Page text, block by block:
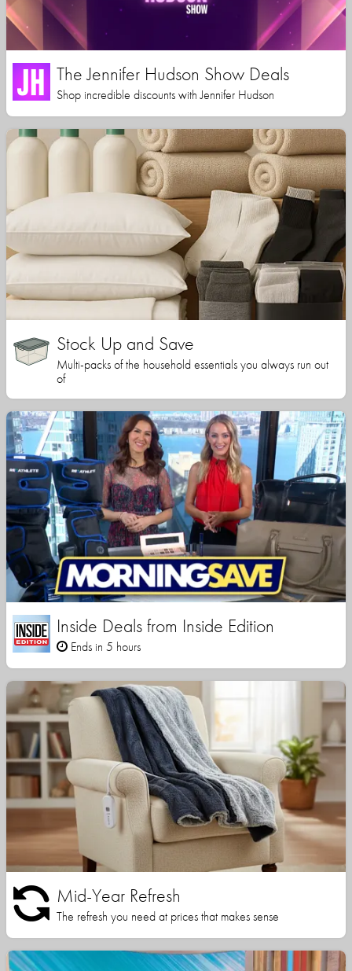
The Jennifer Hudson Show Deals
Shop incredible discounts with Jennifer Hudson
Stock Up and Save
Multi-packs of the household essentials you always run out
of
Inside Deals from Inside Edition
Ends in 5 hours
Mid-Year Refresh
The refresh you need at prices that makes sense